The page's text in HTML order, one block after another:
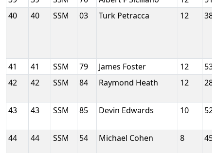
40
40 SSM 03 Turk Petracca 12
41 41 SSM 79 James Foster 12
42
42 SSM 84 Raymond Heath 12
43 43 SSM 85 Devin Edwards 10
44 44 SSM 54 Michael Cohen 8